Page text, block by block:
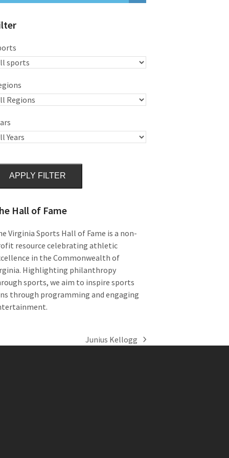
APPLY FILTER
Hall of Fame
Virginia Sports Hall of Fame is a non-
resource celebrating athletic
in the Commonwealth of
Highlighting philanthropy
sports, we aim to inspire sports
through programming and engaging
next
Junius Kellogg